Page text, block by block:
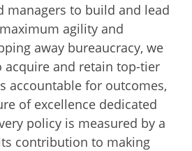
managers to build and lead
agility and
away bureaucracy, we
acquire and retain top-tier
accountable for outcomes,
of excellence dedicated
policy is measured by a
contribution to making